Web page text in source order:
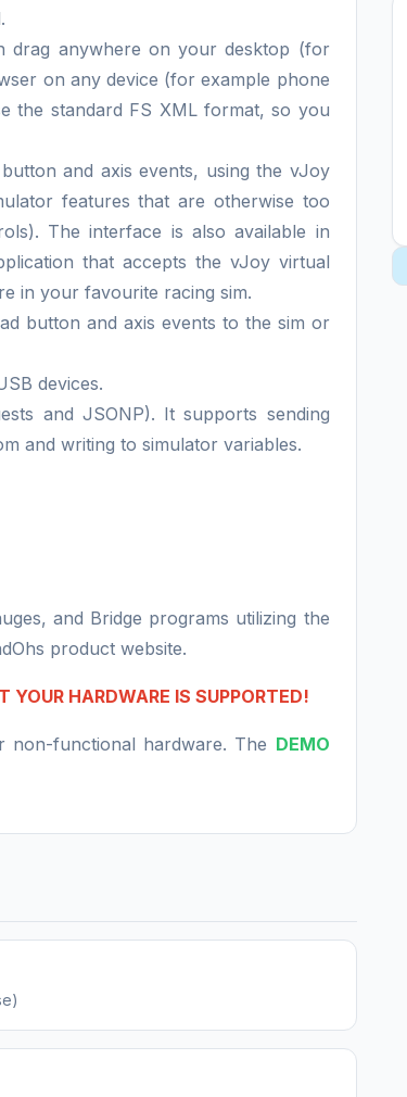
drag anywhere on your desktop (for
on any device (for example phone
the standard FS XML format, so you
and axis events, using the vJoy
features that are otherwise too
The interface is also available in
that accepts the vJoy virtual
in your favourite racing sim.
button and axis events to the sim or
devices.
and JSONP). It supports sending
and writing to simulator variables.
and Bridge programs utilizing the
product website.
YOUR HARDWARE IS SUPPORTED!
functional hardware. The DEMO